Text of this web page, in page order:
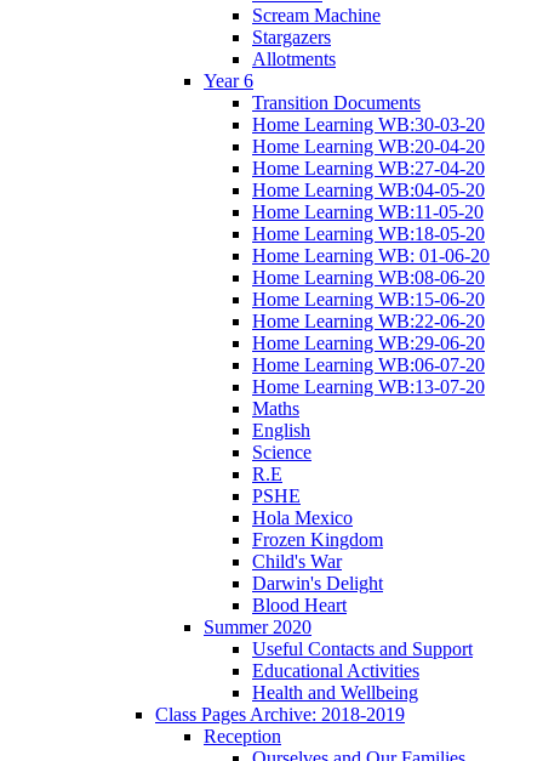
Scream Machine
Stargazers
Allotments
Year 6
Transition Documents
Home Learning WB:30-03-20
Home Learning WB:20-04-20
Home Learning WB:27-04-20
Home Learning WB:04-05-20
Home Learning WB:11-05-20
Home Learning WB:18-05-20
Home Learning WB: 01-06-20
Home Learning WB:08-06-20
Home Learning WB:15-06-20
Home Learning WB:22-06-20
Home Learning WB:29-06-20
Home Learning WB:06-07-20
Home Learning WB:13-07-20
Maths
English
Science
R.E
PSHE
Hola Mexico
Frozen Kingdom
Child's War
Darwin's Delight
Blood Heart
Summer 2020
Useful Contacts and Support
Educational Activities
Health and Wellbeing
Class Pages Archive: 2018-2019
Reception